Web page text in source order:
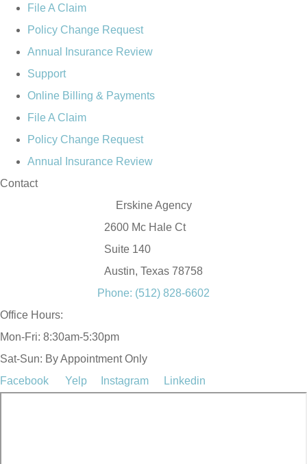
File A Claim
Policy Change Request
Annual Insurance Review
Support
Online Billing & Payments
File A Claim
Policy Change Request
Annual Insurance Review
Contact
Erskine Agency
2600 Mc Hale Ct
Suite 140
Austin, Texas 78758
Phone: (512) 828-6602
Office Hours:
Mon-Fri: 8:30am-5:30pm
Sat-Sun: By Appointment Only
Facebook
Yelp Instagram Linkedin